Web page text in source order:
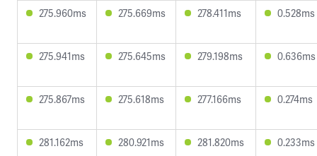
275.960ms 275.669ms 278.411ms 0.528ms
275.941ms 275.645ms 279.198ms 0.636ms
275.867ms 275.618ms 277.166ms 0.274ms
281.162ms 280.921ms 281.820ms 0.233ms